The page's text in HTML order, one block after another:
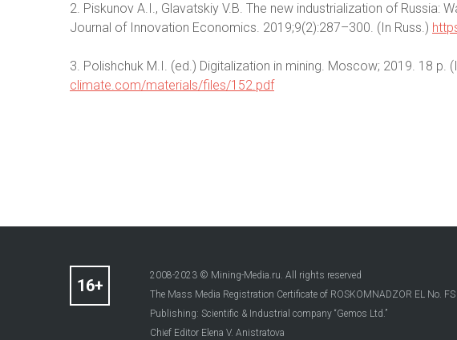
2. Piskunov A.I., Glavatskiy V.B. The new industrialization of Russia:
Journal of Innovation Economics. 2019;9(2):287–300. (In Russ.)
3. Polishchuk M.I. (ed.) Digitalization in mining. Moscow; 2019. 18 p.
climate.com/materials/files/152.pdf
2008-2023 © Mining-Media.ru. All rights reserved
The Mass Media Registration Certificate of ROSKOMNADZOR EL No.
Publishing: Scientific & Industrial company “Gemos Ltd.”
Chief Editor Elena V. Anistratova